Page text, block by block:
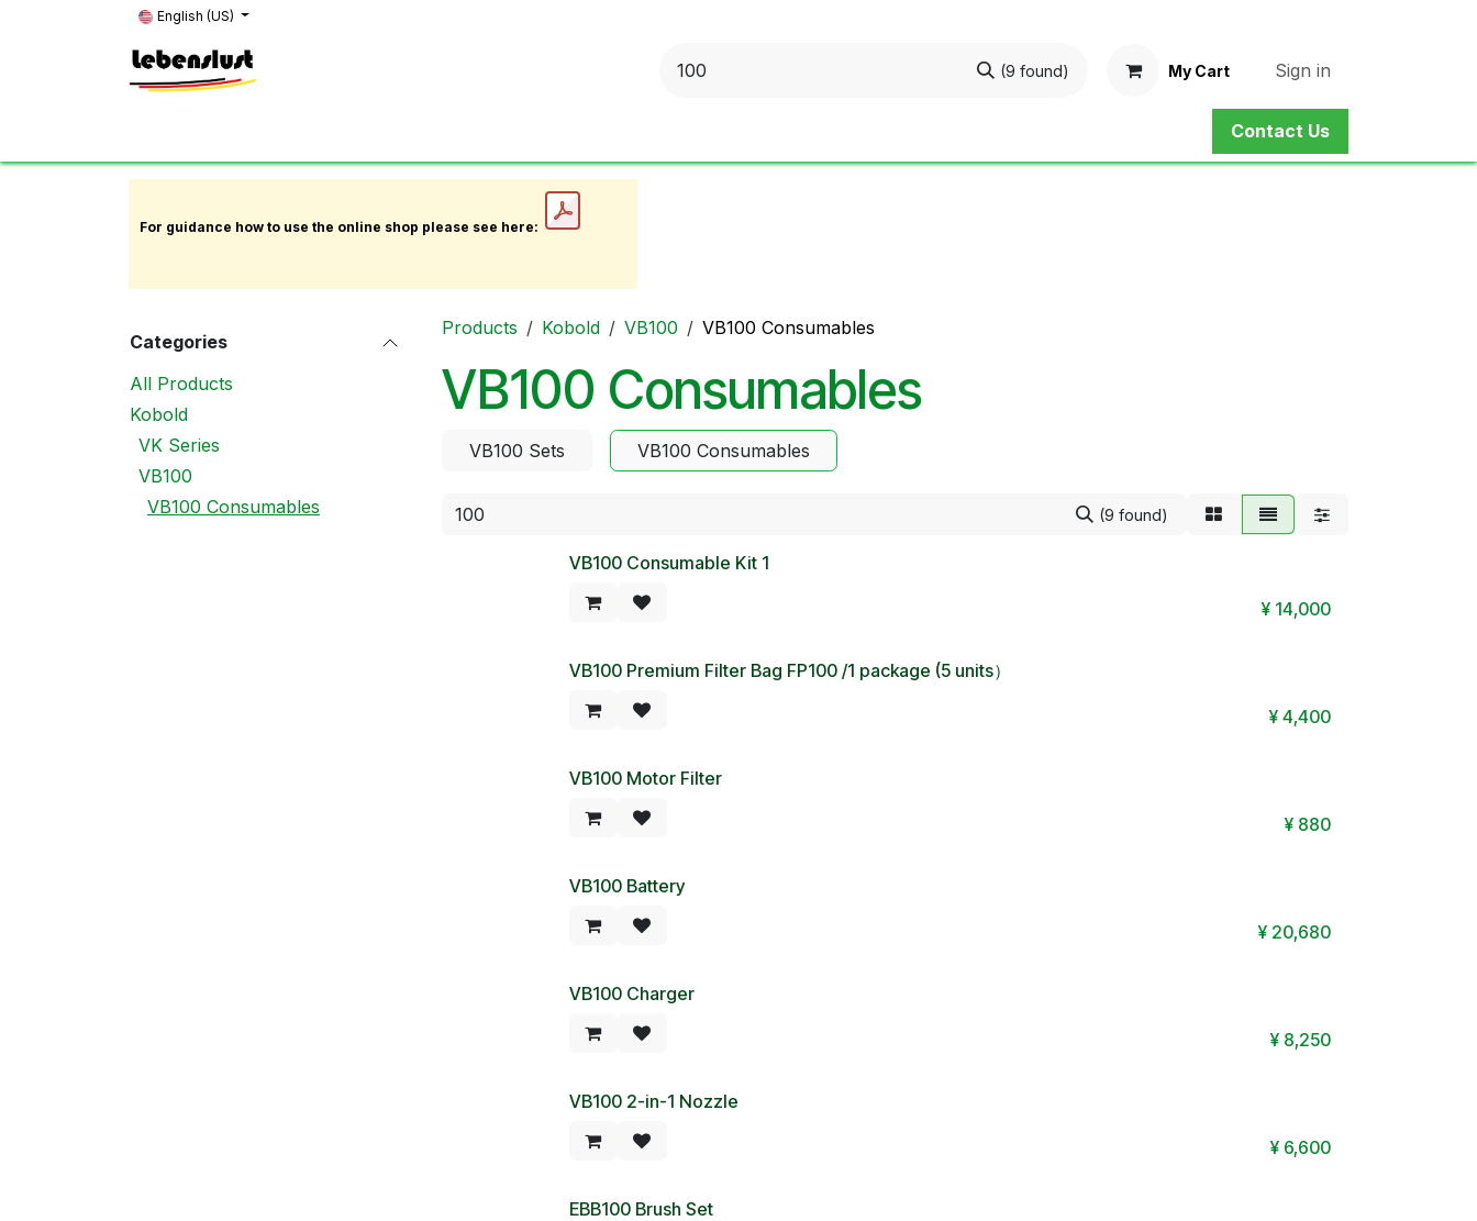
English (US)
(9 found) My Cart Sign in
Contact usContact Us
For guidance how to use the online shop please see here:
Categories
All Products
Kobold
VK Series
VB100
VB100 Consumables
Products Kobold VB100 VB100 Consumables
VB100 Consumables
VB100 Sets VB100 Consumables
(9 found)
VB100 Consumable Kit 1
¥ 14,000
VB100 Premium Filter Bag FP100 /1 package (5 units）
¥ 4,400
VB100 Motor Filter
¥ 880
VB100 Battery
¥ 20,680
VB100 Charger
¥ 8,250
VB100 2-in-1 Nozzle
¥ 6,600
EBB100 Brush Set